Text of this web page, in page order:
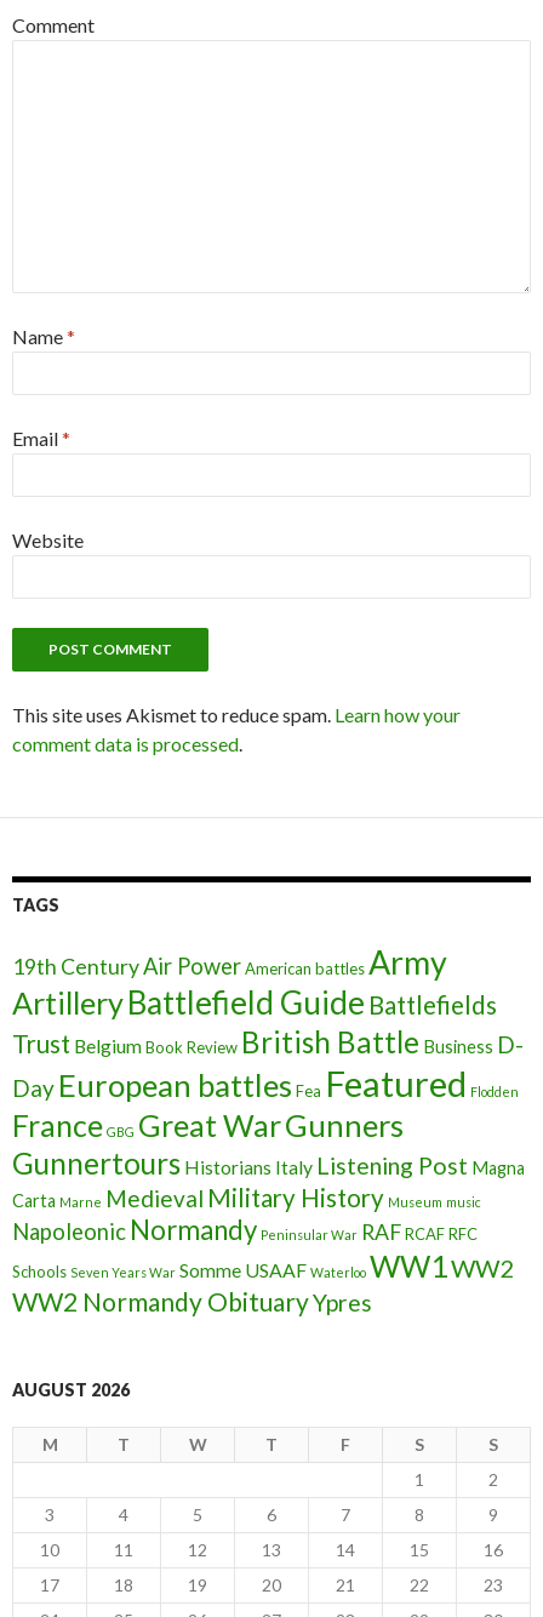
Comment
Name*
Email*
Website
This site uses Akismet to reduce spam. Learn how your
comment data is processed.
TAGS
19th CenturyAir PowerAmerican battlesArmy
ArtilleryBattlefield Guide Battlefields
Trust BelgiumBook Review British Battle Business D-
Day European battles Fea Featured Flodden
France GBG Great WarGunners
Gunnertours Historians Italy Listening Post Magna
Carta Marne Medieval Military History Museum music
Napoleonic Normandy Peninsular War RAFRCAFRFC
Schools Seven Years War Somme USAAF Waterloo WW1WW2
WW2 Normandy ObituaryYpres
AUGUST 2026
M T W T F S
S
1
2
3
4 5 6 7 8
9
10
11 12 13 14 15
16
17
18 19 20 21 22
23